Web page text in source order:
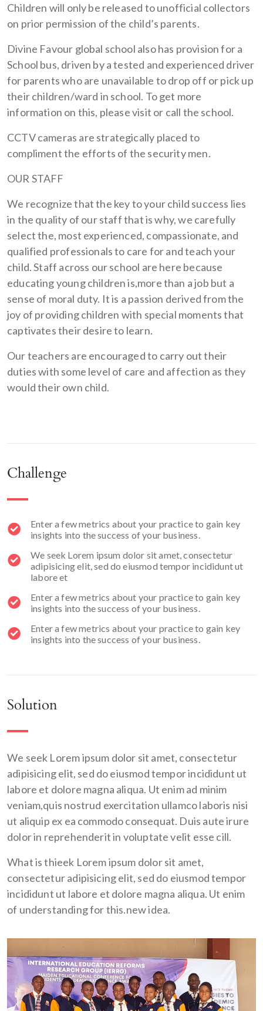
Children will only be released to unofficial collectors
on prior permission of the child’s parents.
Divine Favour global school also has provision for a
School bus, driven by a tested and experienced driver
for parents who are unavailable to drop off or pick up
their children/ward in school. To get more
information on this, please visit or call the school.
CCTV cameras are strategically placed to
compliment the efforts of the security men.
OUR STAFF
We recognize that the key to your child success lies
in the quality of our staff that is why, we carefully
select the, most experienced, compassionate, and
qualified professionals to care for and teach your
child. Staff across our school are here because
educating young children is,more than a job but a
sense of moral duty. It is a passion derived from the
joy of providing children with special moments that
captivates their desire to learn.
Our teachers are encouraged to carry out their
duties with some level of care and affection as they
would their own child.
Challenge
Enter a few metrics about your practice to gain key
insights into the success of your business.
We seek Lorem ipsum dolor sit amet, consectetur
adipisicing elit, sed do eiusmod tempor incididunt ut
labore et
Enter a few metrics about your practice to gain key
insights into the success of your business.
Enter a few metrics about your practice to gain key
insights into the success of your business.
Solution
We seek Lorem ipsum dolor sit amet, consectetur
adipisicing elit, sed do eiusmod tempor incididunt ut
labore et dolore magna aliqua. Ut enim ad minim
veniam,quis nostrud exercitation ullamco laboris nisi
ut aliquip ex ea commodo consequat. Duis aute irure
dolor in reprehenderit in voluptate velit esse cill.
What is thieek Lorem ipsum dolor sit amet,
consectetur adipisicing elit, sed do eiusmod tempor
incididunt ut labore et dolore magna aliqua. Ut enim
of understanding for this.new idea.